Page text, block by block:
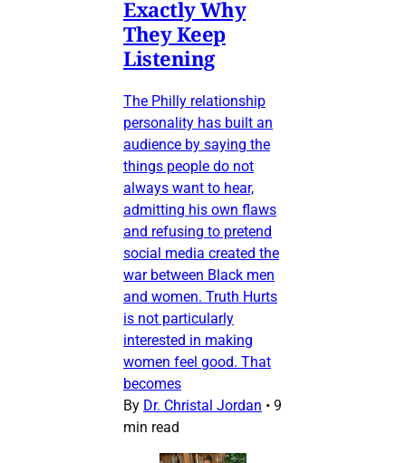
Exactly Why
They Keep
Listening
The Philly relationship
personality has built an
audience by saying the
things people do not
always want to hear,
admitting his own flaws
and refusing to pretend
social media created the
war between Black men
and women. Truth Hurts
is not particularly
interested in making
women feel good. That
becomes
By Dr. Christal Jordan • 9
min read